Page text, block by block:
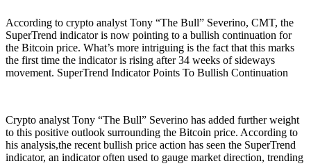
According to crypto analyst Tony “The Bull” Severino, CMT, the
SuperTrend indicator is now pointing to a bullish continuation for
the Bitcoin price. What’s more intriguing is the fact that this marks
the first time the indicator is rising after 34 weeks of sideways
movement. SuperTrend Indicator Points To Bullish Continuation
Crypto analyst Tony “The Bull” Severino has added further weight
to this positive outlook surrounding the Bitcoin price. According to
his analysis,the recent bullish price action has seen the SuperTrend
indicator, an indicator often used to gauge market direction, trending